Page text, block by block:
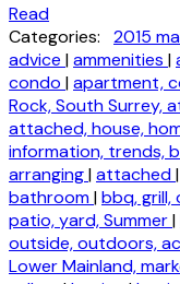
Read
Categories:
2015
advice |ammenities |
condo |apartment,
Rock, South Surrey,
attached, house,
information, trends,
arranging|attached|
bathroom|bbq,
patio, yard, Summer|
outside, outdoors,
Lower Mainland,